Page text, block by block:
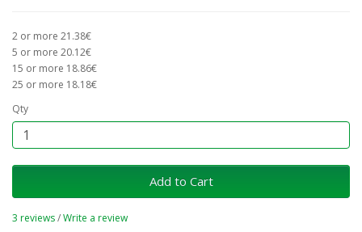
2 or more 21.38€
5 or more 20.12€
15 or more 18.86€
25 or more 18.18€
Qty
Add to Cart
3 reviews/Write a review